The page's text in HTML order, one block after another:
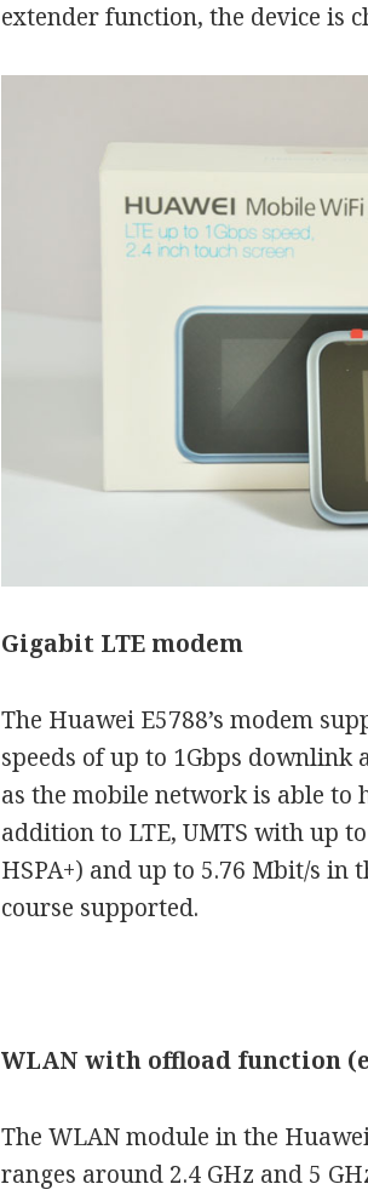
extender function, the device is
Gigabit LTE modem
The Huawei E5788’s modem
speeds of up to 1Gbps
as the mobile network is able to
addition to LTE, UMTS with up
HSPA+) and up to 5.76 Mbit/s in
course supported.
WLAN with offload function
The WLAN module in the
ranges around 2.4 GHz and 5